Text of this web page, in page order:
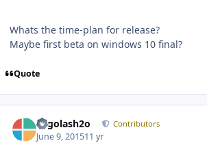
Whats the time-plan for release?
Maybe first beta on windows 10 final?
Quote
Legolash2o Contributors
June 9, 201511 yr